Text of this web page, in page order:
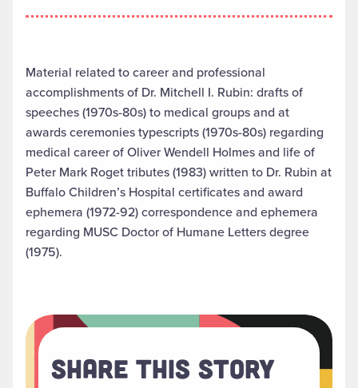
Material related to career and professional
accomplishments of Dr. Mitchell I. Rubin: drafts of
speeches (1970s-80s) to medical groups and at
awards ceremonies typescripts (1970s-80s) regarding
medical career of Oliver Wendell Holmes and life of
Peter Mark Roget tributes (1983) written to Dr. Rubin at
Buffalo Children’s Hospital certificates and award
ephemera (1972-92) correspondence and ephemera
regarding MUSC Doctor of Humane Letters degree
(1975).
Share This Story